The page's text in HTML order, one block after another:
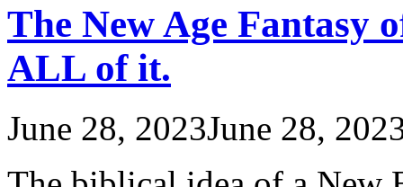
The New Age Fantasy
ALL of it.
June 28, 2023June 28,